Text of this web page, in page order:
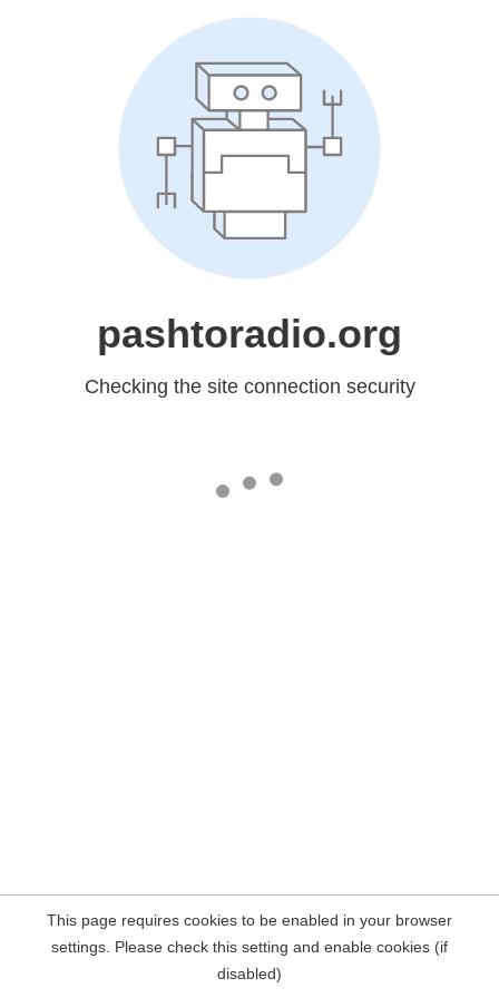
pashtoradio.org
Checking the site connection security
This page requires cookies to be enabled in your browser
settings. Please check this setting and enable cookies (if
disabled)